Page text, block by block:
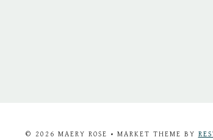
© 2026 MAERY ROSE • MARKET THEME BY